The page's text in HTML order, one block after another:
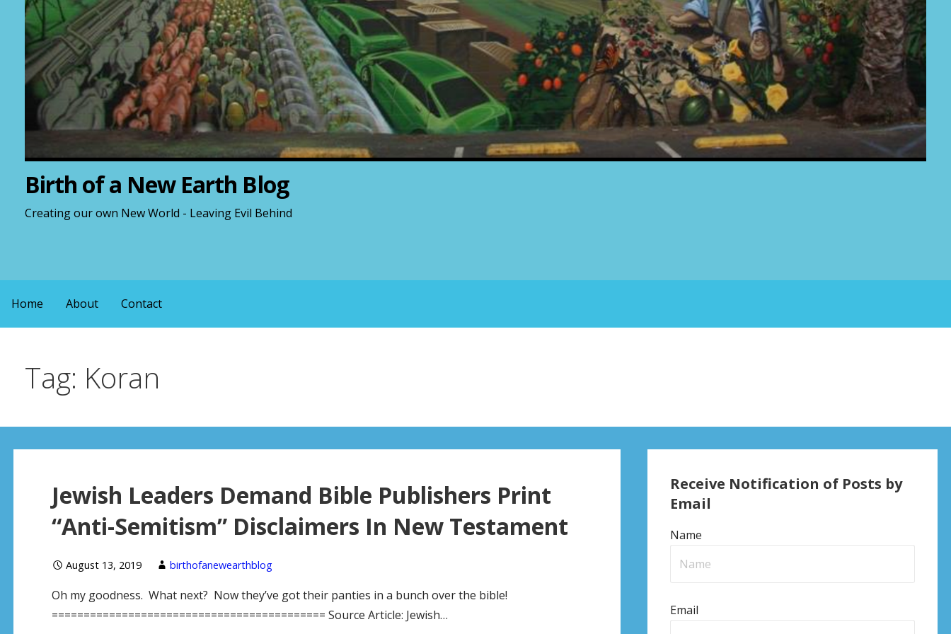
Birth of a New Earth Blog
Creating our own New World - Leaving Evil Behind
Home About Contact
Tag: Koran
Jewish Leaders Demand Bible Publishers Print
“Anti-Semitism” Disclaimers In New Testament
August 13, 2019 birthofanewearthblog
Oh my goodness. What next? Now they’ve got their panties in a bunch over the bible!
=========================================== Source Article: Jewish…
Receive Notification of Posts by
Email
Name
Email